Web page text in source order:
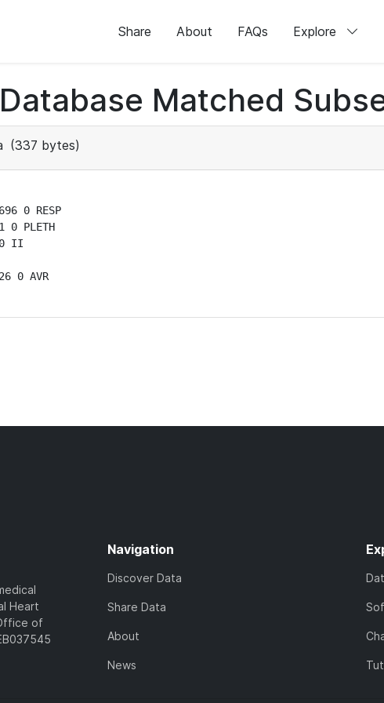
Share About FAQs Explore
Matched
(337 bytes)
0 RESP
0 PLETH
0 II
0 AVR
Heart
of
Navigation
Discover Data
Share Data
About
News